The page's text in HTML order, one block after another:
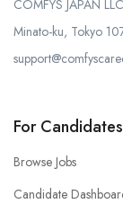
COMFYS JAPAN
Minato-ku, Tokyo
For Candidates
Browse Jobs
Candidate